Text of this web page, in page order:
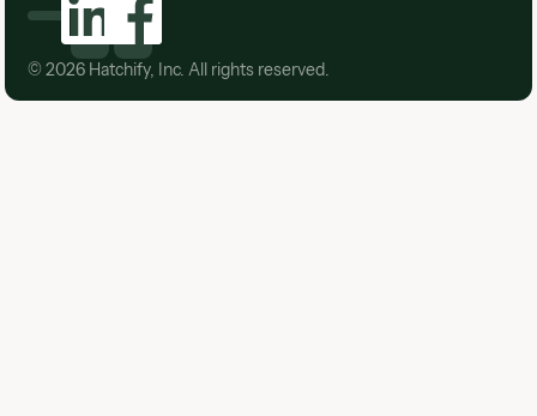
© 2026Hatchify, Inc. All rights reserved.